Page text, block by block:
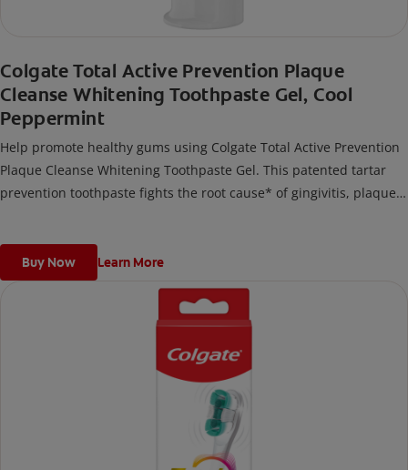
Colgate Total Active Prevention Plaque
Cleanse Whitening Toothpaste Gel, Cool
Peppermint
Help promote healthy gums using Colgate Total Active Prevention
Plaque Cleanse Whitening Toothpaste Gel. This patented tartar
prevention toothpaste fights the root cause* of gingivitis, plaque,
oral health problems like cavities and gingivitis.
*via protection against bacteria and dietary exposures, with daily
***via reduction of bacteria vs. non-antibacterial fluoride
toothpaste with 2x daily brushing and 4 weeks use
Buy Now Learn More